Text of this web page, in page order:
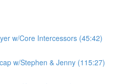
w/Core Intercessors (45:42)
w/Stephen & Jenny (115:27)